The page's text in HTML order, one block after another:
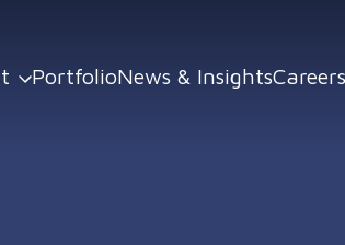
PortfolioNews & InsightsCareers